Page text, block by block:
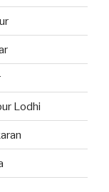
Lodhi